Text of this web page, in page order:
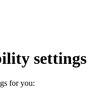
settings
for you: